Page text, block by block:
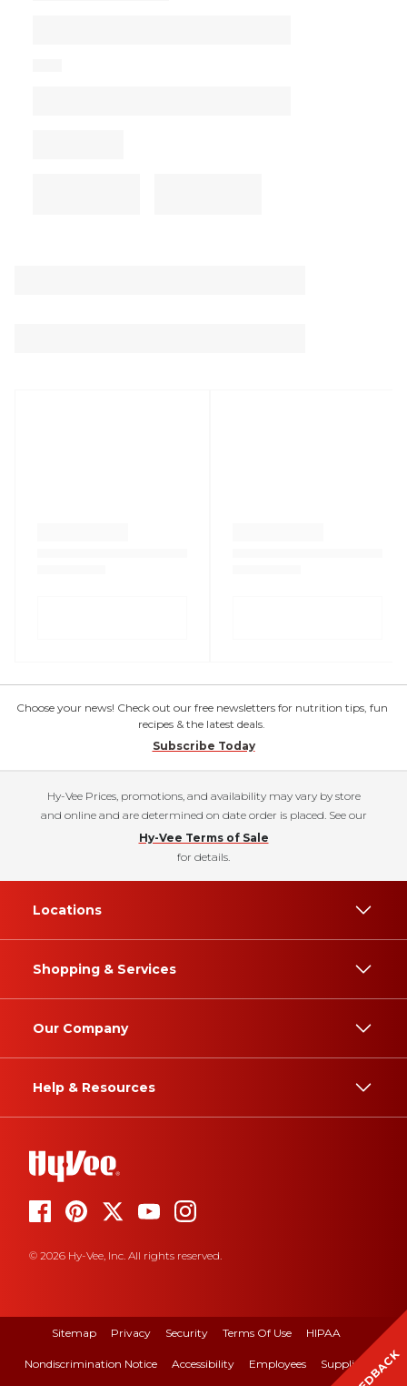
Choose your news! Check out our free newsletters for nutrition tips, fun
recipes & the latest deals.
Subscribe Today
Hy-Vee Prices, promotions, and availability may vary by store
and online and are determined on date order is placed. See our
Hy-Vee Terms of Sale
for details.
Locations
Shopping & Services
Our Company
Help & Resources
© 2026 Hy-Vee, Inc. All rights reserved.
Sitemap Privacy Security Terms Of Use HIPAA
Nondiscrimination Notice Accessibility Employees Suppliers